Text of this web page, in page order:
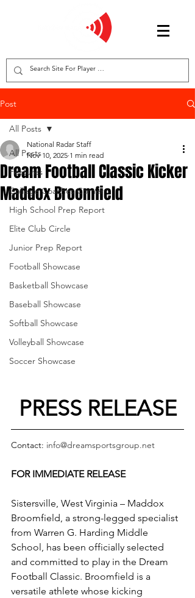
Post
All Posts
Features
College Coaches Corner
High School Prep Report
Elite Club Circle
Junior Prep Report
Football Showcase
Basketball Showcase
Baseball Showcase
Softball Showcase
Volleyball Showcase
Soccer Showcase
All Posts
Dream Football Classic Kicker
Maddox Broomfield
National Radar Staff
Nov 10, 2025 1 min read
PRESS RELEASE
Contact: info@dreamsportsgroup.net
FOR IMMEDIATE RELEASE
Sistersville, West Virginia – Maddox
Broomfield, a strong-legged specialist
from Warren G. Harding Middle
School, has been officially selected
and committed to play in the Dream
Football Classic. Broomfield is a
versatile athlete whose kicking